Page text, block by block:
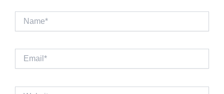
Email*